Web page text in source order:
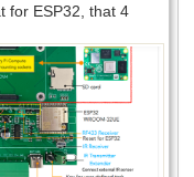
for ESP32, that 4